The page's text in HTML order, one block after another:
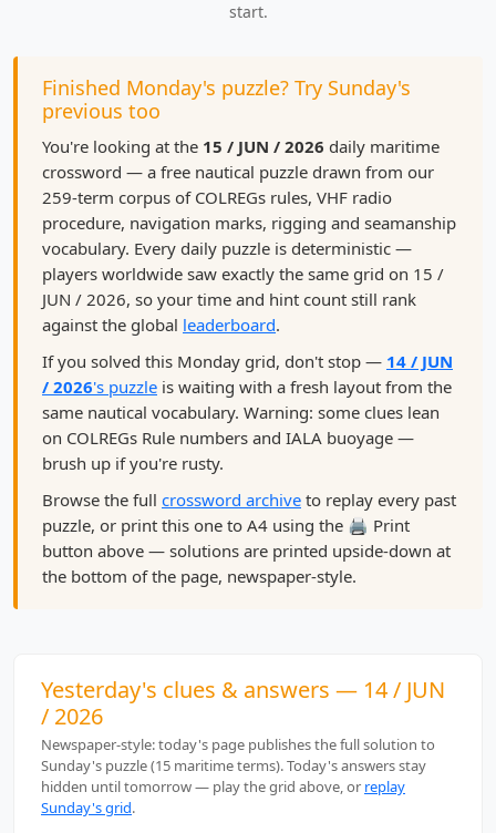
start.
Finished Monday's puzzle? Try Sunday's
previous too
You're looking at the 15 / JUN / 2026 daily maritime
crossword — a free nautical puzzle drawn from our
259-term corpus of COLREGs rules, VHF radio
procedure, navigation marks, rigging and seamanship
vocabulary. Every daily puzzle is deterministic —
players worldwide saw exactly the same grid on 15 /
JUN / 2026, so your time and hint count still rank
against the global leaderboard.
If you solved this Monday grid, don't stop — 14 / JUN
/ 2026's puzzle is waiting with a fresh layout from the
same nautical vocabulary. Warning: some clues lean
on COLREGs Rule numbers and IALA buoyage —
brush up if you're rusty.
Browse the full crossword archive to replay every past
puzzle, or print this one to A4 using the 🖨️ Print
button above — solutions are printed upside-down at
the bottom of the page, newspaper-style.
Yesterday's clues & answers — 14 / JUN
/ 2026
Newspaper-style: today's page publishes the full solution to
Sunday's puzzle (15 maritime terms). Today's answers stay
hidden until tomorrow — play the grid above, or replay
Sunday's grid.